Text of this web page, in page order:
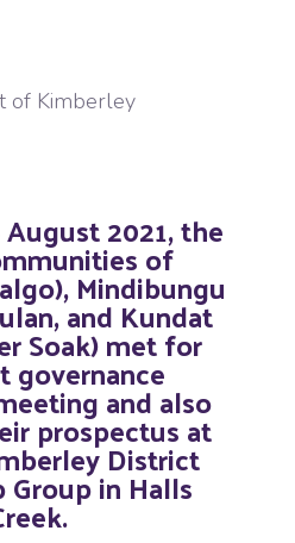
of Kimberley
2021, the
of
Mindibungu
and Kundat
Soak) met for
and also
prospectus at
District
in Halls